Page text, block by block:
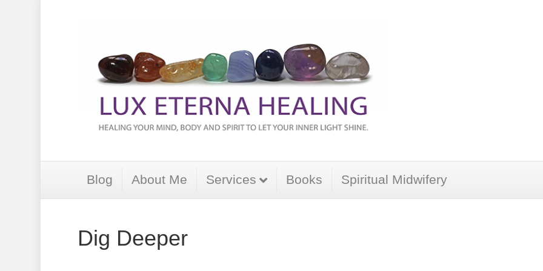
Blog About Me Services Books Spiritual Midwifery
Dig Deeper